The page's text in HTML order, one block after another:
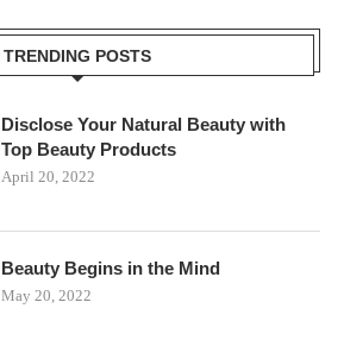
TRENDING POSTS
Disclose Your Natural Beauty with
Top Beauty Products
April 20, 2022
Beauty Begins in the Mind
May 20, 2022